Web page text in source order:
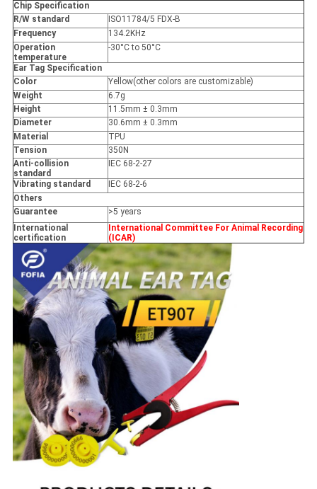
Chip Specification
R/W standard
ISO11784/5 FDX-B
Frequency
134.2KHz
Operation
temperature
-30°C to 50°C
Ear Tag Specification
Color
Yellow(other colors are customizable)
Weight
6.7g
Height
11.5mm ± 0.3mm
Diameter
30.6mm ± 0.3mm
Material
TPU
Tension
350N
Anti-collision
standard
IEC 68-2-27
Vibrating standard
IEC 68-2-6
Others
Guarantee
>5 years
International
certification
International Committee For Animal Recording
(ICAR)